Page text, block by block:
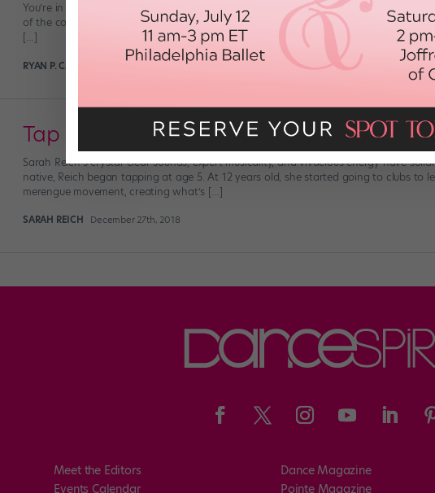
You’re in tap class and the teacher breaks down a complex phrase. You think you
of the combination seem like more than your feet can handle. It can be
[…]
RYAN P. CASEY
Tap Superstar Sarah Reich Writes a
Sarah Reich’s crystal-clear sounds, expert musicality, and vivacious energy have
native, Reich began tapping at age 5. At 12 years old, she started going to clubs to
merengue movement, creating what’s […]
SARAH REICH December 27th, 2018
Meet the Editors
Events Calendar
Dance Magazine
Pointe Magazine